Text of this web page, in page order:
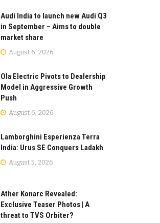
Audi India to launch new Audi Q3
in September – Aims to double
market share
August 6, 2026
Ola Electric Pivots to Dealership
Model in Aggressive Growth
Push
August 6, 2026
Lamborghini Esperienza Terra
India: Urus SE Conquers Ladakh
August 5, 2026
Ather Konarc Revealed:
Exclusive Teaser Photos | A
threat to TVS Orbiter?